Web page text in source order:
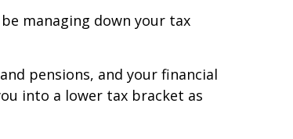
managing down your tax
pensions, and your financial
into a lower tax bracket as